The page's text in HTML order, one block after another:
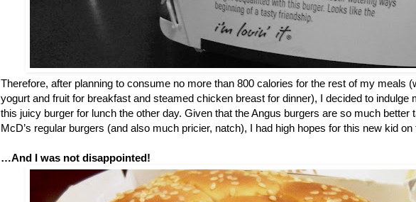
Therefore, after planning to consume no more than 800 calories for the rest of my meals
yogurt and fruit for breakfast and steamed chicken breast for dinner), I decided to indulge
this juicy burger for lunch the other day. Given that the Angus burgers are so much better
McD’s regular burgers (and also much pricier, natch), I had high hopes for this new kid
…And I was not disappointed!